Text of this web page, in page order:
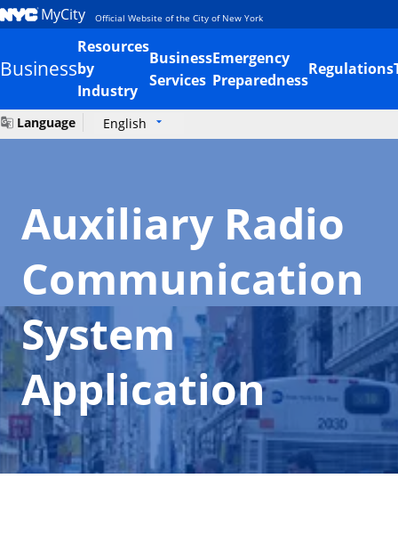
MyCity Official Website of the City of New York
Business
Resources
by
Industry
Business
Services
Emergency
Preparedness
Regulations
Language English
Auxiliary Radio
Communication
System
Application